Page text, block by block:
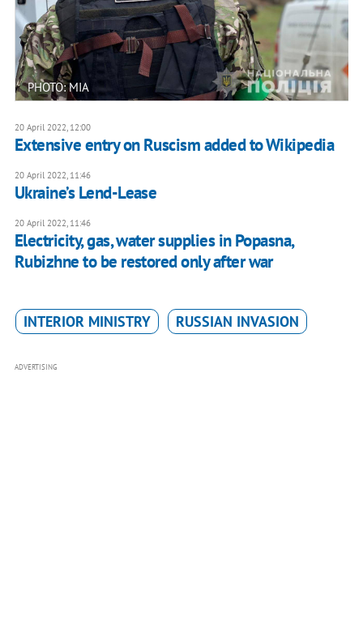
PHOTO: MIA
20 April 2022, 12:00
Extensive entry on Ruscism added to Wikipedia
20 April 2022, 11:46
Ukraine’s Lend-Lease
20 April 2022, 11:46
Electricity, gas, water supplies in Popasna,
Rubizhne to be restored only after war
INTERIOR MINISTRY RUSSIAN INVASION
ADVERTISING